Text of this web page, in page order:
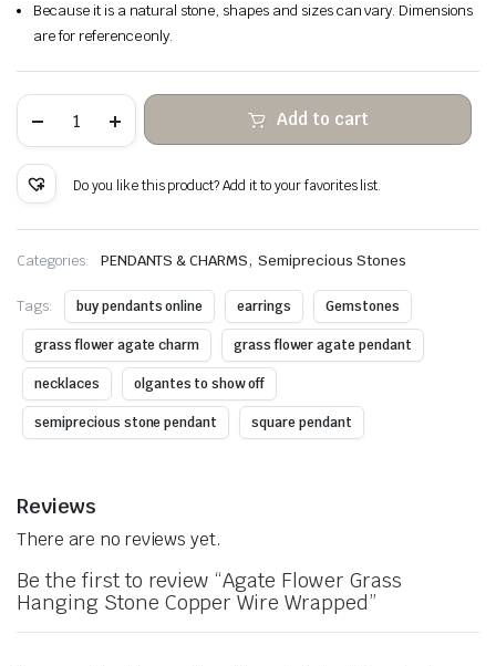
Because it is a natural stone, shapes and sizes can vary. Dimensions
are for reference only.
Flower
Grass
Stone
Copper
Wrapped
quantity
Add to cart
Do you like this product? Add it to your favorites list.
Categories: PENDANTS & CHARMS,Semiprecious Stones
Tags: buy pendants online earrings Gemstones
grass flower agate charm grass flower agate pendant
necklaces olgantes to show off
semiprecious stone pendant square pendant
Reviews
There are no reviews yet.
Be the first to review “Agate Flower Grass
Hanging Stone Copper Wire Wrapped”